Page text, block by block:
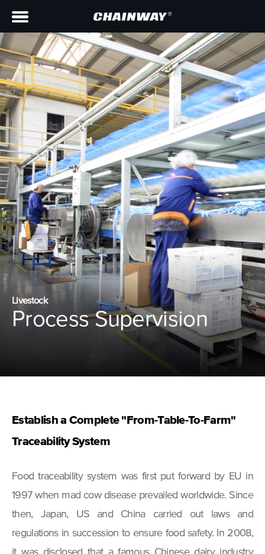
Livestock
Process Supervision
Establish a Complete "From-Table-To-Farm"
Traceability System
Food traceability system was first put forward by EU in
1997 when mad cow disease prevailed worldwide. Since
then, Japan, US and China carried out laws and
regulations in succession to ensure food safety. In 2008,